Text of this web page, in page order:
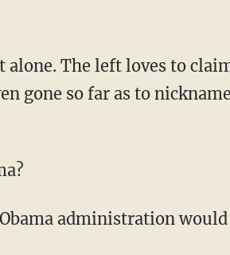
The left loves to
gone so far as to
administration